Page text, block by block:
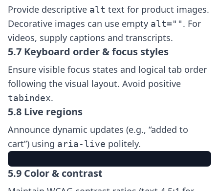
Provide descriptive alt text for product images.
Decorative images can use empty alt="". For
videos, supply captions and transcripts.
5.7 Keyboard order & focus styles
Ensure visible focus states and logical tab order
following the visual layout. Avoid positive
tabindex.
5.8 Live regions
Announce dynamic updates (e.g., “added to
cart”) using aria-live politely.
5.9 Color & contrast